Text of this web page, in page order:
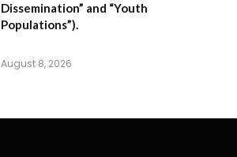
Dissemination” and “Youth
Populations”).
August 8, 2026